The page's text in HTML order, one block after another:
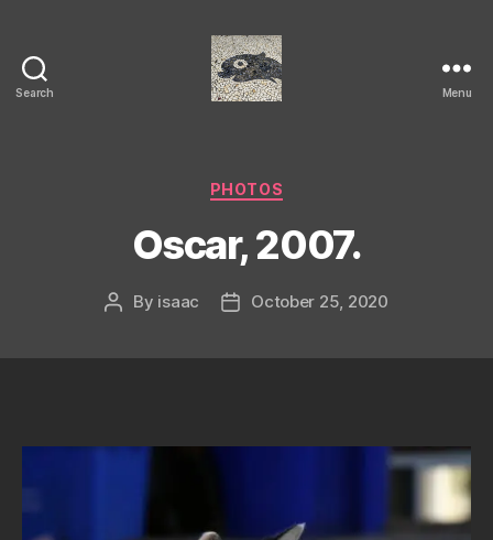
Search Menu
Categories
PHOTOS
Oscar, 2007.
Post
By isaac
PostOctober 25, 2020